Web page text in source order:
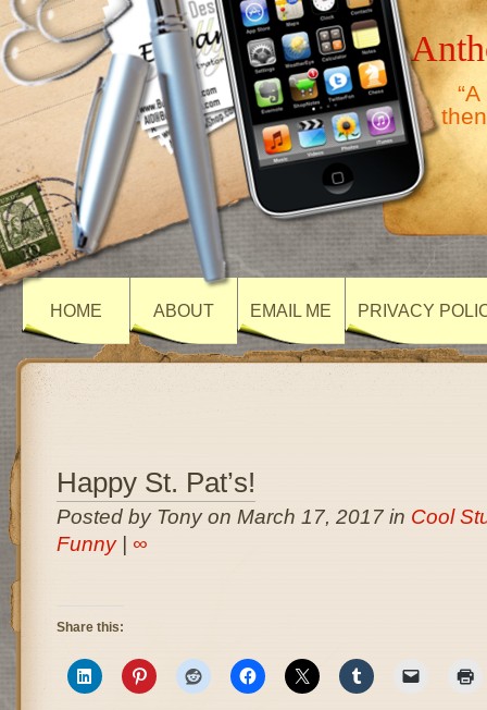
HOME ABOUT EMAIL ME PRIVACY
Happy St. Pat’s!
Posted by Tony on March 17, 2017 in Cool
Funny| ∞
Share this: